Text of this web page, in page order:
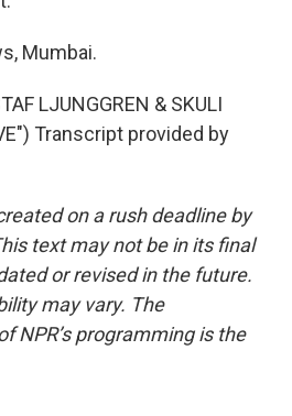
Mumbai.
LJUNGGREN & SKULI
Transcript provided by
on a rush deadline by
text may not be in its final
or revised in the future.
may vary. The
NPR’s programming is the